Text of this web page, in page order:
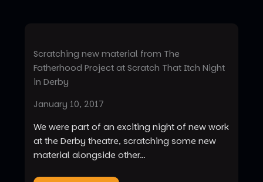
Scratching new material from The
Fatherhood Project at Scratch That Itch Night
in Derby
January 10, 2017
We were part of an exciting night of new work
at the Derby theatre, scratching some new
material alongside other…